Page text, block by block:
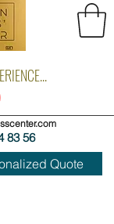
83 56
Quote